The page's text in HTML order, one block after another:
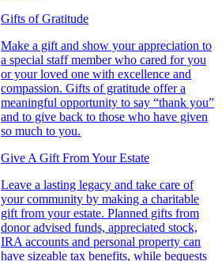
Gifts of Gratitude
Make a gift and show your appreciation to
a special staff member who cared for you
or your loved one with excellence and
compassion. Gifts of gratitude offer a
meaningful opportunity to say “thank you”
and to give back to those who have given
so much to you.
Give A Gift From Your Estate
Leave a lasting legacy and take care of
your community by making a charitable
gift from your estate. Planned gifts from
donor advised funds, appreciated stock,
IRA accounts and personal property can
have sizeable tax benefits, while bequests